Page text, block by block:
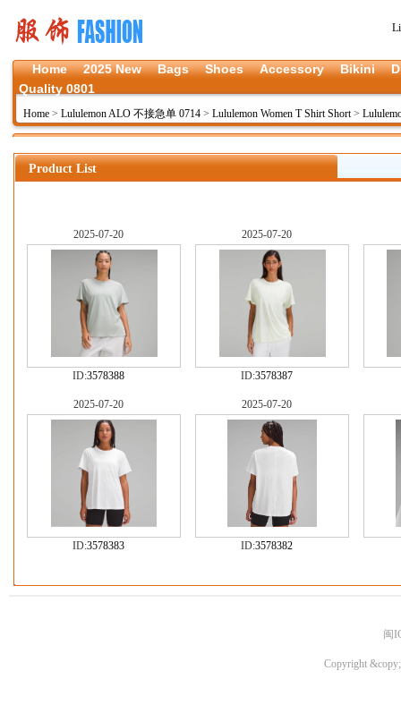
Home 2025 New Bags Shoes Accessory Bikini
Quality 0801
Home > Lululemon ALO 不接急单 0714 > Lululemon Women T Shirt Short>
Product List
2025-07-20
ID:3578388
2025-07-20
ID:3578387
2025-07-20
ID:3578383
2025-07-20
ID:3578382
闽
Copyright